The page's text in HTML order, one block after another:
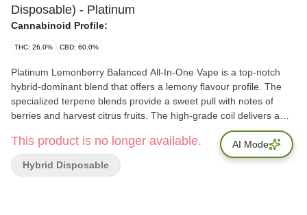
Disposable) - Platinum
Cannabinoid Profile:
THC: 26.0% CBD: 60.0%
Platinum Lemonberry Balanced All-In-One Vape is a top-notch
hybrid-dominant blend that offers a lemony flavour profile. The
specialized terpene blends provide a sweet pull with notes of
berries and harvest citrus fruits. The high-grade coil delivers a
smooth and satisfying hit, the perfect choice for those who want
to enjoy the best of both worlds in terms of flavour and effect.
This product is no longer available.
Hybrid Disposable
AI Mode